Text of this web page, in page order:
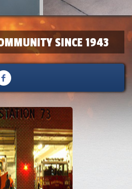
SINCE 1943